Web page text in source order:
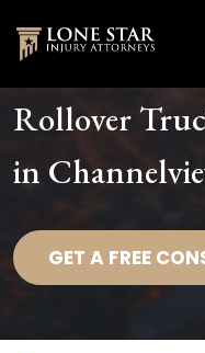
Rollover
in
GET A FREE